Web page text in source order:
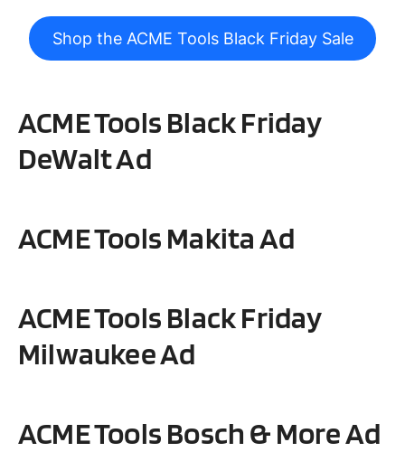
Shop the ACME Tools Black Friday Sale
ACME Tools Black Friday
DeWaltAd
ACME ToolsMakitaAd
ACME Tools Black Friday
MilwaukeeAd
ACME ToolsBosch & MoreAd